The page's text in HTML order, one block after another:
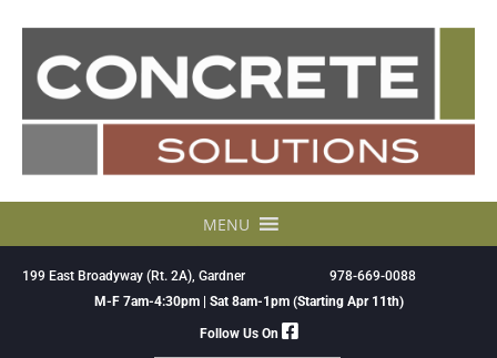
MENU
199 East Broadyway (Rt. 2A), Gardner
978-669-0088
M-F 7am-4:30pm | Sat 8am-1pm (Starting Apr 11th)
Follow Us On